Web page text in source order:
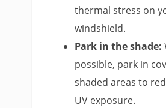
thermal stress on
windshield.
Park in the shade:
possible, park in
shaded areas to
UV exposure.